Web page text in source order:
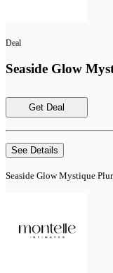
Deal
Seaside Glow
Get Deal
See Details
Seaside Glow Mystique